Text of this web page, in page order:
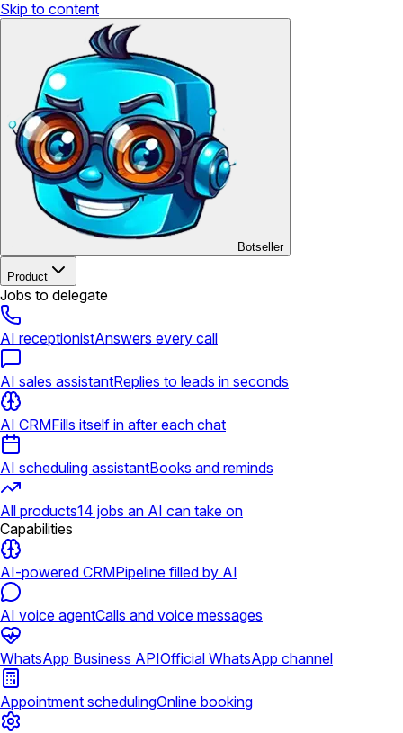
Skip to content
Botseller
Product
Jobs to delegate
AI receptionistAnswers every call
AI sales assistantReplies to leads in seconds
AI CRMFills itself in after each chat
AI scheduling assistantBooks and reminds
All products14 jobs an AI can take on
Capabilities
AI-powered CRMPipeline filled by AI
AI voice agentCalls and voice messages
WhatsApp Business APIOfficial WhatsApp channel
Appointment schedulingOnline booking